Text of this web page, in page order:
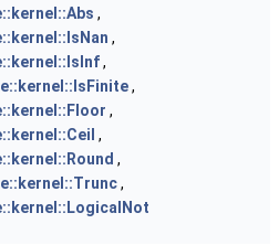
,
,
,
,
,
,
,
,